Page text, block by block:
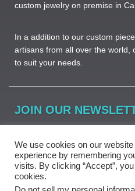
custom jewelry on premise in
In a addition to our custom
artisans from all over the world,
to suit your needs. ​
JOIN OUR
deals.
We use cookies on our
experience by remembering
visits. By clicking “Accept”,
cookies.